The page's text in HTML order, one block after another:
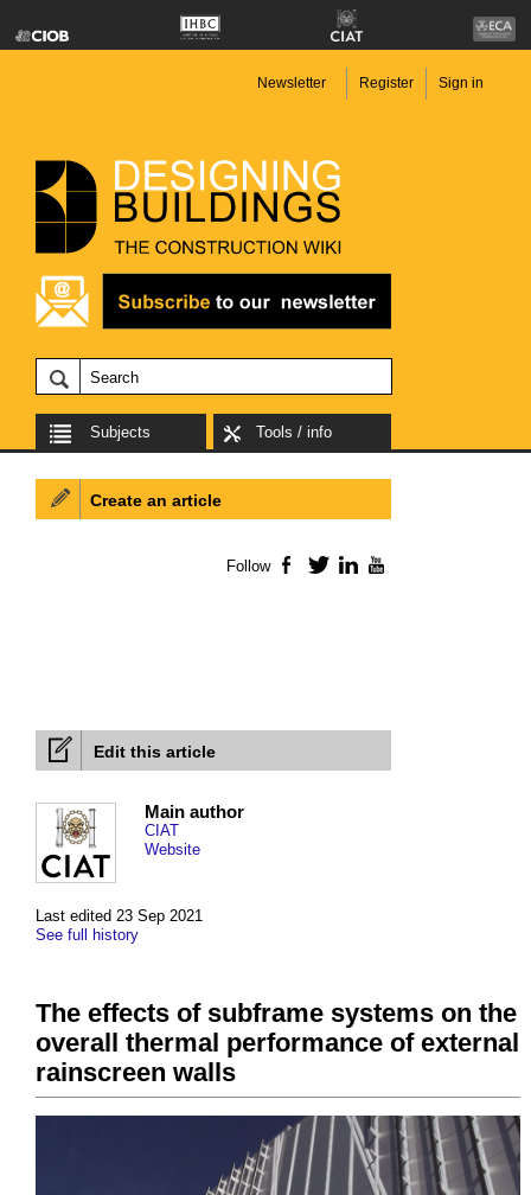
Newsletter Register Sign in
Subjects Tools / info
Edit this article
Last edited 23 Sep 2021
See full history
Main author
CIAT
Website
The effects of subframe systems on the
overall thermal performance of external
rainscreen walls
Create an article
Follow Facebook
TwitterLinkedIn